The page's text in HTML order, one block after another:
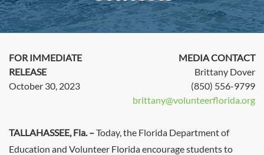
FOR IMMEDIATE
RELEASE
October 30, 2023
MEDIA CONTACT
Brittany Dover
(850) 556-9799
brittany@volunteerflorida.org
TALLAHASSEE, Fla.–Today, the Florida Department of
Education and Volunteer Florida encourage students to